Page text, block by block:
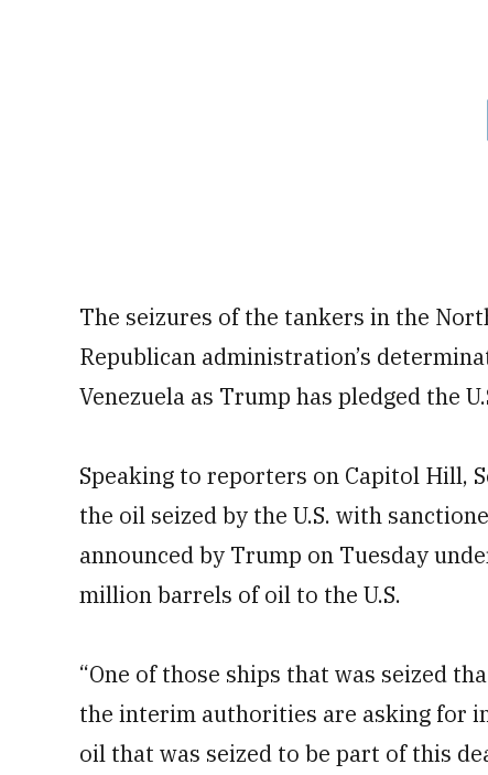
The seizures of the tankers in the
Republican administration’s
Venezuela as Trump has pledged the
Speaking to reporters on Capitol Hill,
the oil seized by the U.S. with
announced by Trump on Tuesday
million barrels of oil to the U.S.
“One of those ships that was seized
the interim authorities are asking for
oil that was seized to be part of this